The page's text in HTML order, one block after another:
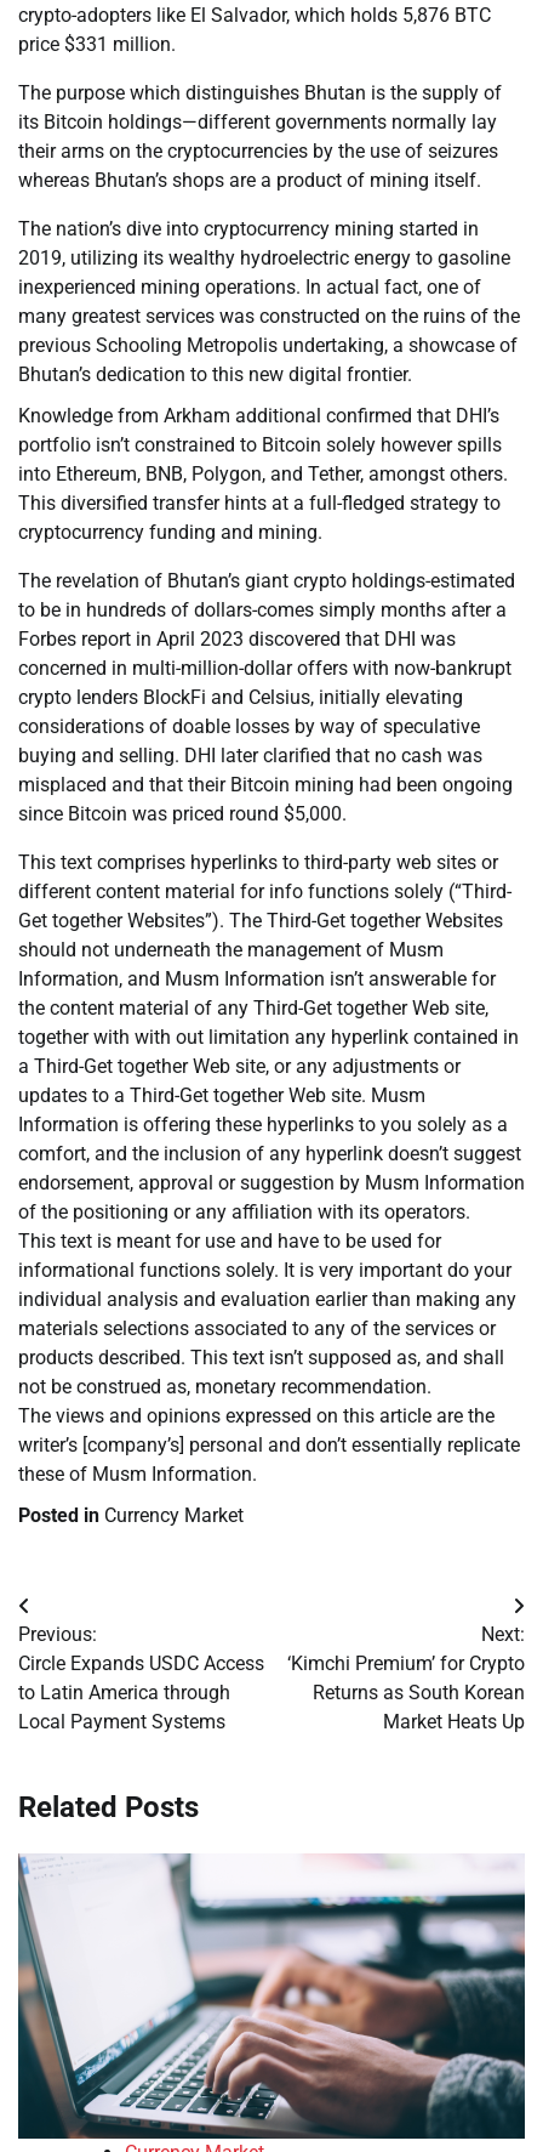
crypto-adopters like El Salvador, which holds 5,876 BTC
price $331 million.
The purpose which distinguishes Bhutan is the supply of
its Bitcoin holdings—different governments normally lay
their arms on the cryptocurrencies by the use of seizures
whereas Bhutan’s shops are a product of mining itself.
The nation’s dive into cryptocurrency mining started in
2019, utilizing its wealthy hydroelectric energy to gasoline
inexperienced mining operations. In actual fact, one of
many greatest services was constructed on the ruins of the
previous Schooling Metropolis undertaking, a showcase of
Bhutan’s dedication to this new digital frontier.
Knowledge from Arkham additional confirmed that DHI’s
portfolio isn’t constrained to Bitcoin solely however spills
into Ethereum, BNB, Polygon, and Tether, amongst others.
This diversified transfer hints at a full-fledged strategy to
cryptocurrency funding and mining.
The revelation of Bhutan’s giant crypto holdings-estimated
to be in hundreds of dollars-comes simply months after a
Forbes report in April 2023 discovered that DHI was
concerned in multi-million-dollar offers with now-bankrupt
crypto lenders BlockFi and Celsius, initially elevating
considerations of doable losses by way of speculative
buying and selling. DHI later clarified that no cash was
misplaced and that their Bitcoin mining had been ongoing
since Bitcoin was priced round $5,000.
This text comprises hyperlinks to third-party web sites or
different content material for info functions solely (“Third-
Get together Websites”). The Third-Get together Websites
should not underneath the management of Musm
Information, and Musm Information isn’t answerable for
the content material of any Third-Get together Web site,
together with with out limitation any hyperlink contained in
a Third-Get together Web site, or any adjustments or
updates to a Third-Get together Web site. Musm
Information is offering these hyperlinks to you solely as a
comfort, and the inclusion of any hyperlink doesn’t suggest
endorsement, approval or suggestion by Musm Information
of the positioning or any affiliation with its operators.
This text is meant for use and have to be used for
informational functions solely. It is very important do your
individual analysis and evaluation earlier than making any
materials selections associated to any of the services or
products described. This text isn’t supposed as, and shall
not be construed as, monetary recommendation.
The views and opinions expressed on this article are the
writer’s [company’s] personal and don’t essentially replicate
these of Musm Information.
Posted in Currency Market
Post
navigation
Previous:
Circle Expands USDC Access
to Latin America through
Local Payment Systems
Next:
‘Kimchi Premium’ for Crypto
Returns as South Korean
Market Heats Up
Related Posts